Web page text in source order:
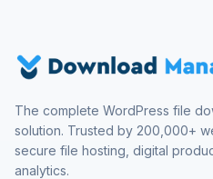
The complete WordPress file
solution. Trusted by 200,000+
secure file hosting, digital
analytics.